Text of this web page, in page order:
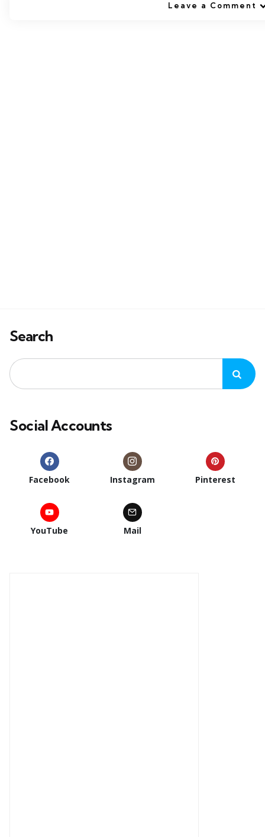
Leave a Comment
Search
Social Accounts
Facebook Instagram Pinterest
YouTube Mail